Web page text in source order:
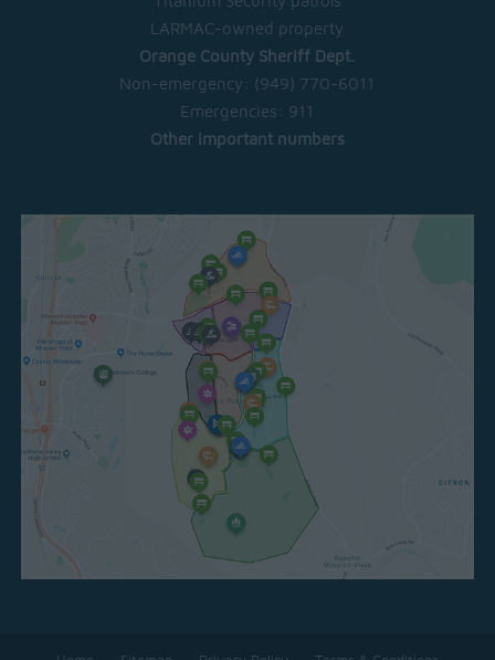
LARMAC-owned property
Orange County Sheriff Dept.
Non-emergency:
(949) 770-6011
Emergencies: 911
Other important numbers